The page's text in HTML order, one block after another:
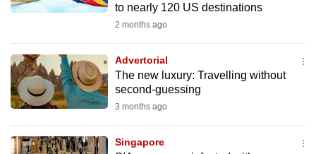
to nearly 120 US destinations
2 months ago
Advertorial
The new luxury: Travelling without
second-guessing
3 months ago
Singapore
but
your
experience
with
be